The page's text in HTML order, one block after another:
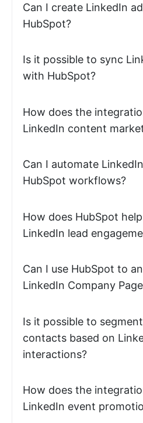
Can I create LinkedIn
HubSpot?
Is it possible to sync
with HubSpot?
How does the
LinkedIn content
Can I automate
HubSpot workflows?
How does HubSpot
LinkedIn lead
Can I use HubSpot to
LinkedIn Company
Is it possible to
contacts based on
interactions?
How does the
LinkedIn event